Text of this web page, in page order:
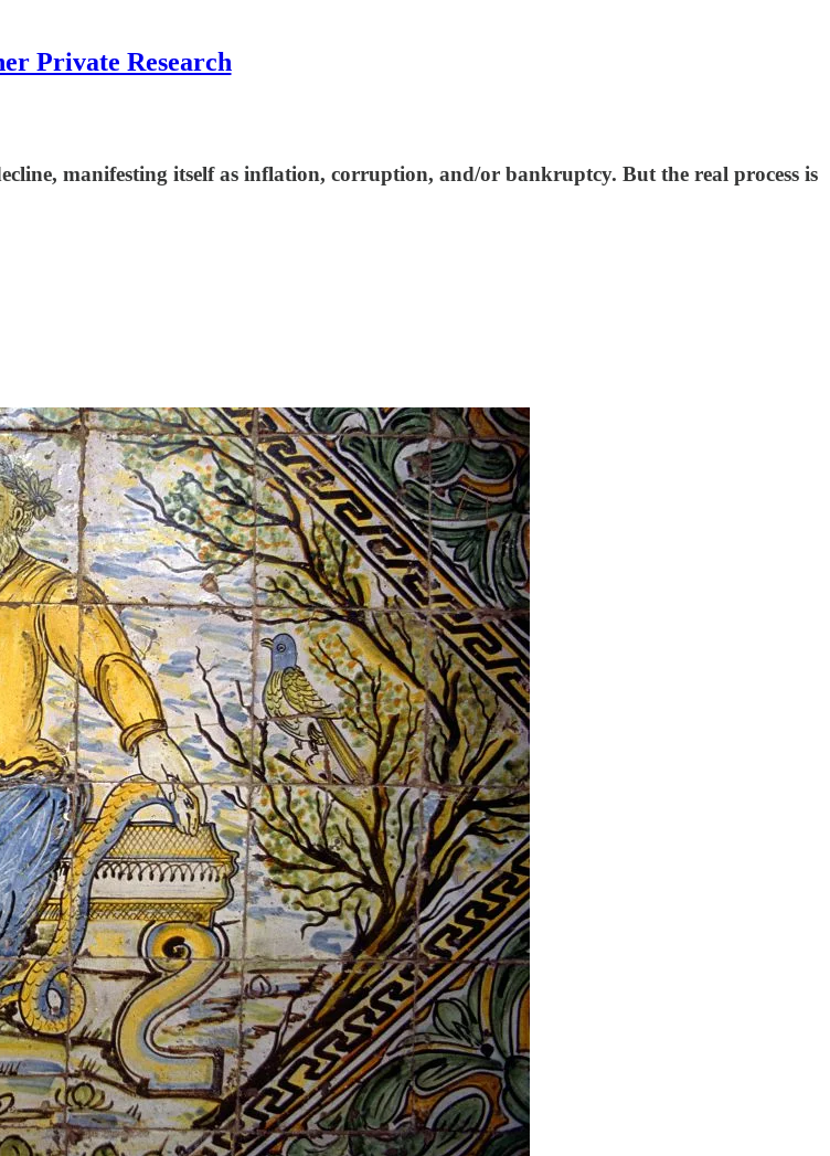
Private Research
manifesting itself as inflation, corruption, and/or bankruptcy. But the real process is